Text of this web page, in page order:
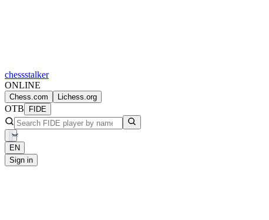
chessstalker
ONLINE
Chess.com Lichess.org
OTB FIDE
EN
Sign in